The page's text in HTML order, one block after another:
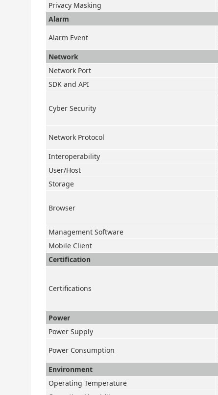
Privacy Masking
Alarm
Alarm Event
Network
Network Port
SDK and API
Cyber Security
Network Protocol
Interoperability
User/Host
Storage
Browser
Management Software
Mobile Client
Certification
Certifications
Power
Power Supply
Power Consumption
Environment
Operating Temperature